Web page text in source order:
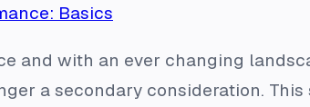
Basics
and with an ever changing
a secondary consideration.